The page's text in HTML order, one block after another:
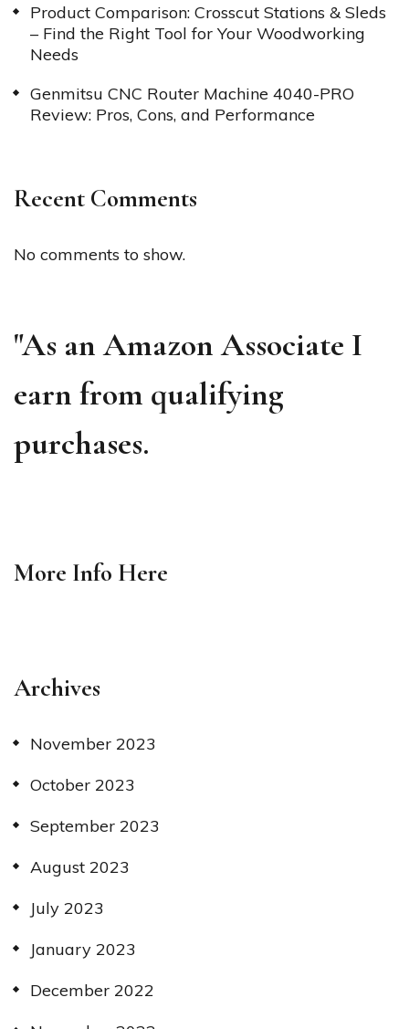
Product Comparison: Crosscut Stations & Sleds
– Find the Right Tool for Your Woodworking
Needs
Genmitsu CNC Router Machine 4040-PRO
Review: Pros, Cons, and Performance
Recent Comments
No comments to show.
"As an Amazon Associate I
earn from qualifying
purchases.
More Info Here
Archives
November 2023
October 2023
September 2023
August 2023
July 2023
January 2023
December 2022